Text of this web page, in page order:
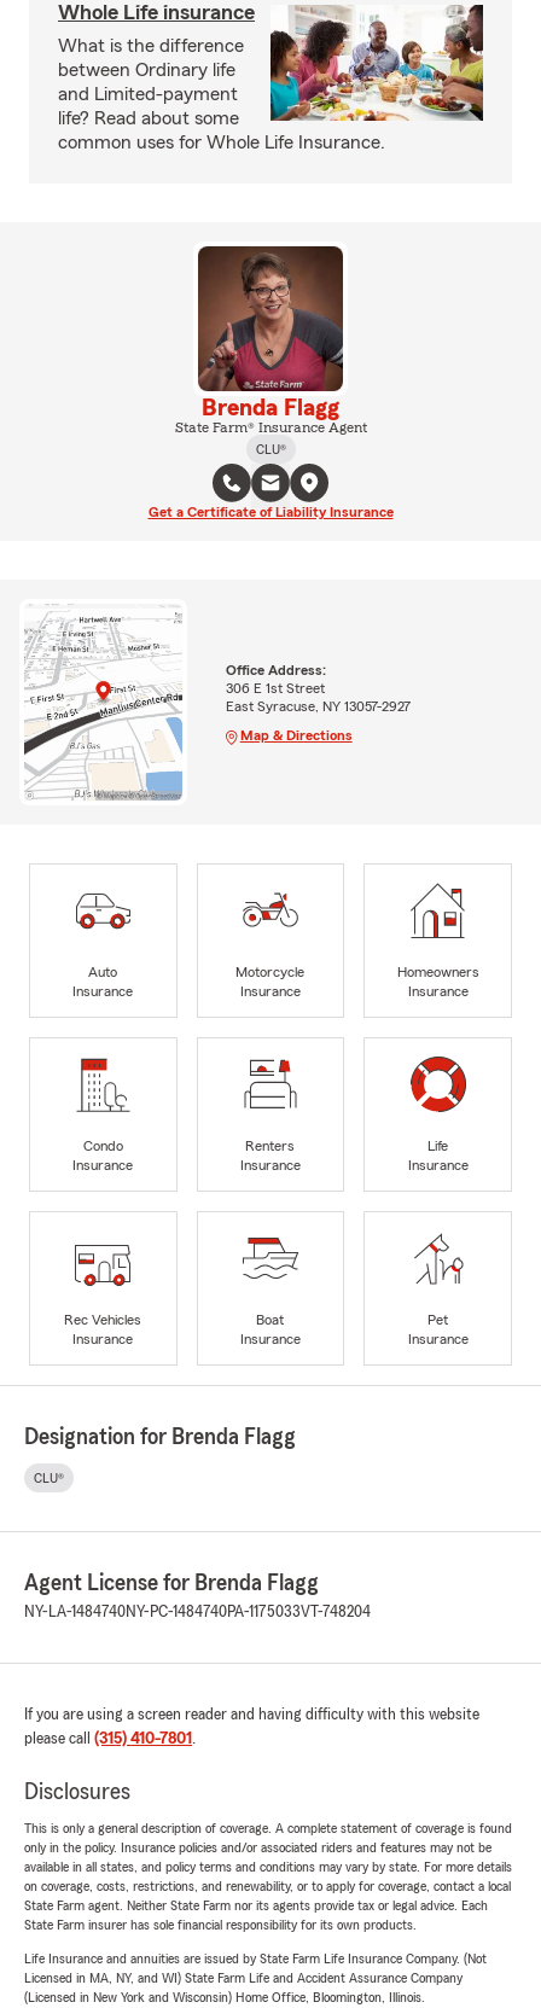
Whole Life insurance
What is the difference
between Ordinary life
and Limited-payment
life? Read about some
common uses for Whole Life Insurance.
Brenda Flagg
State Farm® Insurance Agent
CLU®
Get a Certificate of Liability Insurance
Office Address:
306 E 1st Street
East Syracuse, NY 13057-2927
Map & Directions
Auto
Insurance
Motorcycle
Insurance
Homeowners
Insurance
Condo
Insurance
Renters
Insurance
Life
Insurance
Rec Vehicles
Insurance
Boat
Insurance
Pet
Insurance
Designation for Brenda Flagg
CLU®
Agent License for Brenda Flagg
NY-LA-1484740NY-PC-1484740PA-1175033VT-748204
If you are using a screen reader and having difficulty with this website
please call (315) 410-7801 .
Disclosures
This is only a general description of coverage. A complete statement of coverage is found
only in the policy. Insurance policies and/or associated riders and features may not be
available in all states, and policy terms and conditions may vary by state. For more details
on coverage, costs, restrictions, and renewability, or to apply for coverage, contact a local
State Farm agent. Neither State Farm nor its agents provide tax or legal advice. Each
State Farm insurer has sole financial responsibility for its own products.
Life Insurance and annuities are issued by State Farm Life Insurance Company. (Not
Licensed in MA, NY, and WI) State Farm Life and Accident Assurance Company
(Licensed in New York and Wisconsin) Home Office, Bloomington, Illinois.